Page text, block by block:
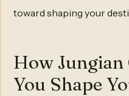
toward shaping your
How Jungian
You Shape